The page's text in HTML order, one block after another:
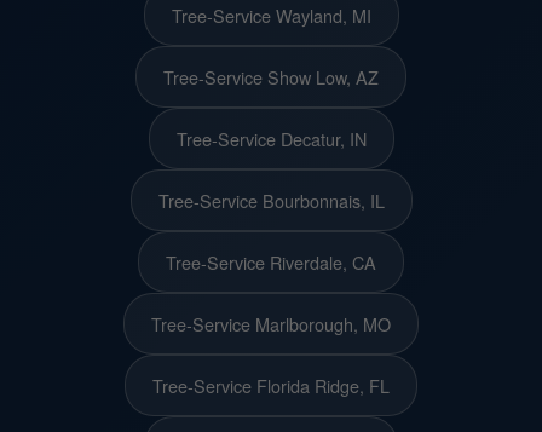
Tree-Service Wayland, MI
Tree-Service Show Low, AZ
Tree-Service Decatur, IN
Tree-Service Bourbonnais, IL
Tree-Service Riverdale, CA
Tree-Service Marlborough, MO
Tree-Service Florida Ridge, FL